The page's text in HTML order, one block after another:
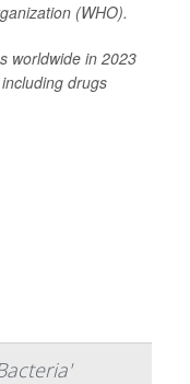
(WHO).
worldwide in 2023
drugs